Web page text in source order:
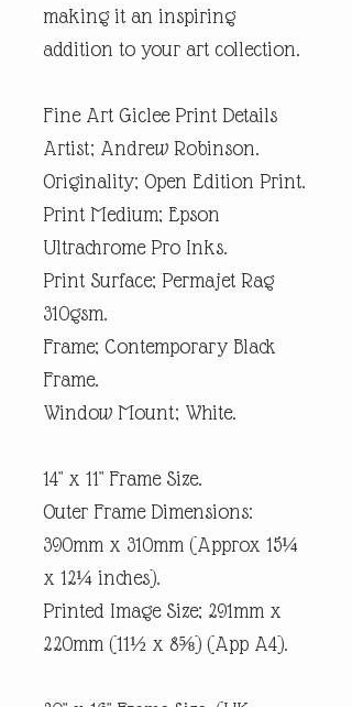
making it an inspiring
addition to your art collection.
Fine Art Giclee Print Details
Artist; Andrew Robinson.
Originality; Open Edition Print.
Print Medium; Epson
Ultrachrome Pro Inks.
Print Surface; Permajet Rag
310gsm.
Frame; Contemporary Black
Frame.
Window Mount; White.
14" x 11" Frame Size.
Outer Frame Dimensions:
390mm x 310mm (Approx 15¼
x 12¼ inches).
Printed Image Size; 291mm x
220mm (11½ x 8⅝) (App A4).